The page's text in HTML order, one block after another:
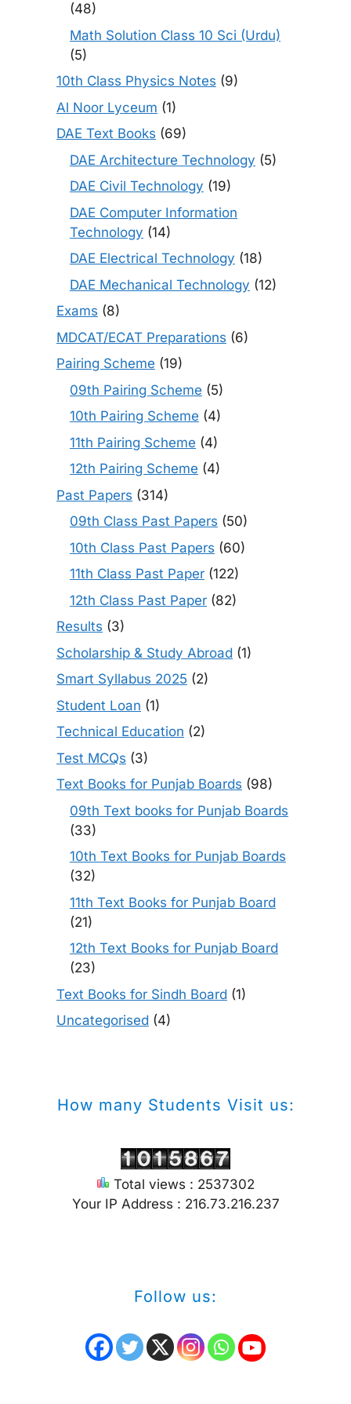
(48)
Math Solution Class 10 Sci (Urdu)
(5)
10th Class Physics Notes (9)
Al Noor Lyceum (1)
DAE Text Books (69)
DAE Architecture Technology (5)
DAE Civil Technology (19)
DAE Computer Information
Technology (14)
DAE Electrical Technology (18)
DAE Mechanical Technology (12)
Exams (8)
MDCAT/ECAT Preparations (6)
Pairing Scheme (19)
09th Pairing Scheme (5)
10th Pairing Scheme (4)
11th Pairing Scheme (4)
12th Pairing Scheme (4)
Past Papers (314)
09th Class Past Papers (50)
10th Class Past Papers (60)
11th Class Past Paper (122)
12th Class Past Paper (82)
Results (3)
Scholarship & Study Abroad (1)
Smart Syllabus 2025 (2)
Student Loan (1)
Technical Education (2)
Test MCQs (3)
Text Books for Punjab Boards (98)
09th Text books for Punjab Boards
(33)
10th Text Books for Punjab Boards
(32)
11th Text Books for Punjab Board
(21)
12th Text Books for Punjab Board
(23)
Text Books for Sindh Board (1)
Uncategorised (4)
How many Students Visit us:
Total views : 2537302
Your IP Address : 216.73.216.237
Follow us: